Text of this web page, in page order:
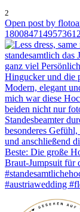
2
Open post by